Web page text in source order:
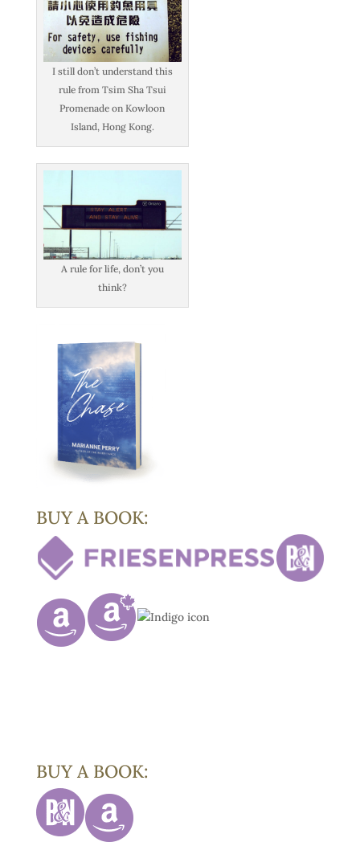
I still don’t understand this
rule from Tsim Sha Tsui
Promenade on Kowloon
Island, Hong Kong.
A rule for life, don’t you
think?
BUY A BOOK:
BUY A BOOK: